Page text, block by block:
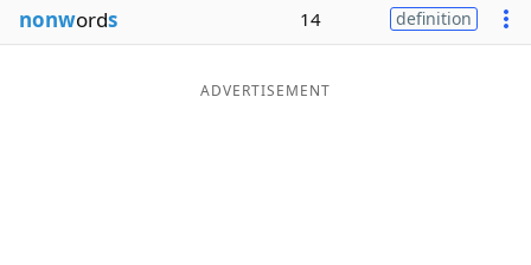
Blog
nonwords 14 definition
ADVERTISEMENT